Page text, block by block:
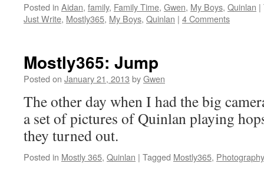
Posted in Aidan, family, Family Time, Gwen, My Boys, Quinlan |
Just Write, Mostly365, My Boys, Quinlan | 4 Comments
Mostly365: Jump
Posted on January 21, 2013 byGwen
The other day when I had the big
a set of pictures of Quinlan playing
they turned out.
Posted in Mostly 365, Quinlan | Tagged Mostly365, Photography